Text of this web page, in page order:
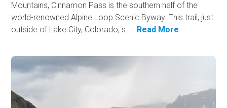
Mountains, Cinnamon Pass is the southern half of the
world-renowned Alpine Loop Scenic Byway. This trail, just
outside of Lake City, Colorado, s...
Read More